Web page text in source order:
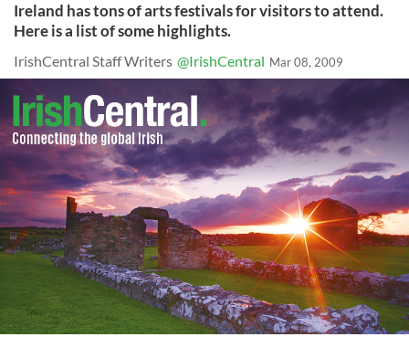
Ireland has tons of arts festivals for visitors to attend.
Here is a list of some highlights.
IrishCentral Staff Writers @IrishCentral Mar 08, 2009